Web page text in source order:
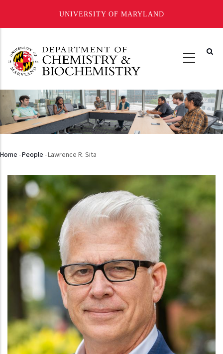
UNIVERSITY OF MARYLAND
main
content
Breadcrumb
Home -People -Lawrence R. Sita